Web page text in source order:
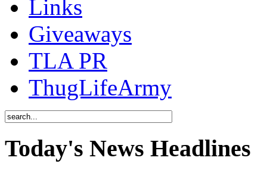
Links
Giveaways
TLA PR
ThugLifeArmy
Today's News Headlines